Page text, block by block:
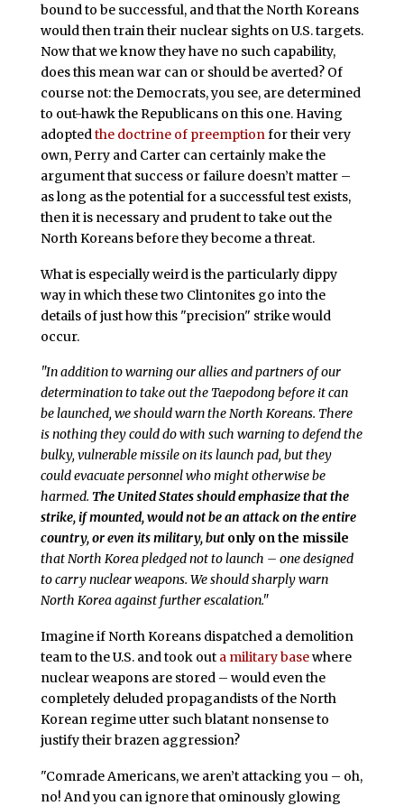
bound to be successful, and that the North Koreans
would then train their nuclear sights on U.S. targets.
Now that we know they have no such capability,
does this mean war can or should be averted? Of
course not: the Democrats, you see, are determined
to out-hawk the Republicans on this one. Having
adoptedthe doctrine of preemptionfor their very
own, Perry and Carter can certainly make the
argument that success or failure doesn’t matter –
as long as the potential for a successful test exists,
then it is necessary and prudent to take out the
North Koreans before they become a threat.
What is especially weird is the particularly dippy
way in which these two Clintonites go into the
details of just how this "precision" strike would
occur.
"In addition to warning our allies and partners of our
determination to take out the Taepodong before it can
be launched, we should warn the North Koreans. There
is nothing they could do with such warning to defend the
bulky, vulnerable missile on its launch pad, but they
could evacuate personnel who might otherwise be
harmed. The United States should emphasize that the
strike, if mounted, would not be an attack on the entire
country, or even its military, but only on the missile
that North Korea pledged not to launch – one designed
to carry nuclear weapons. We should sharply warn
North Korea against further escalation."
Imagine if North Koreans dispatched a demolition
team to the U.S. and took out a military basewhere
nuclear weapons are stored – would even the
completely deluded propagandists of the North
Korean regime utter such blatant nonsense to
justify their brazen aggression?
"Comrade Americans, we aren’t attacking you – oh,
no! And you can ignore that ominously glowing